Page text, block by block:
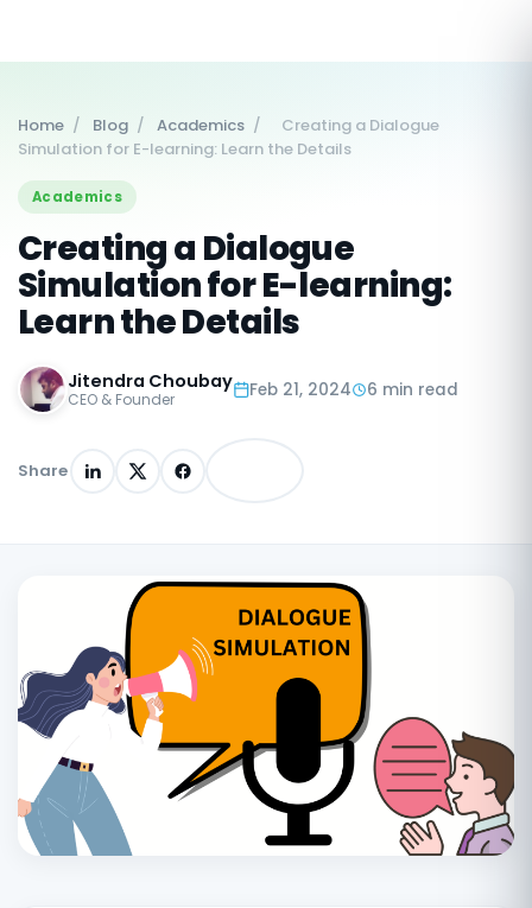
Home / Blog / Academics /
Creating a Dialogue
Simulation for E-learning: Learn the Details
Academics
Creating a Dialogue
Simulation for E-learning:
Learn the Details
Jitendra Choubay
CEO & Founder Feb 21, 2024 6 min read
Share